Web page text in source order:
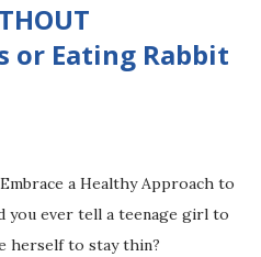
or Eating Rabbit
a Healthy Approach to
you ever tell a teenage girl to
herself to stay thin?